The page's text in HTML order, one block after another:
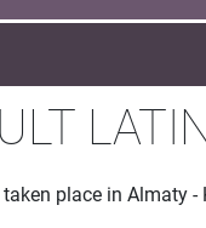
place in Almaty